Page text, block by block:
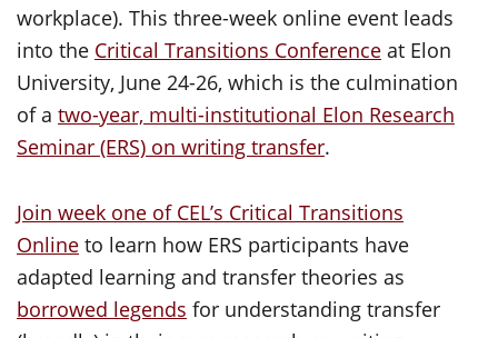
workplace). This three-week online event leads
into the Critical Transitions Conference at Elon
University, June 24-26, which is the culmination
of a two-year, multi-institutional Elon Research
Seminar (ERS) on writing transfer.
Join week one of CEL’s Critical Transitions
Online to learn how ERS participants have
adapted learning and transfer theories as
borrowed legends for understanding transfer